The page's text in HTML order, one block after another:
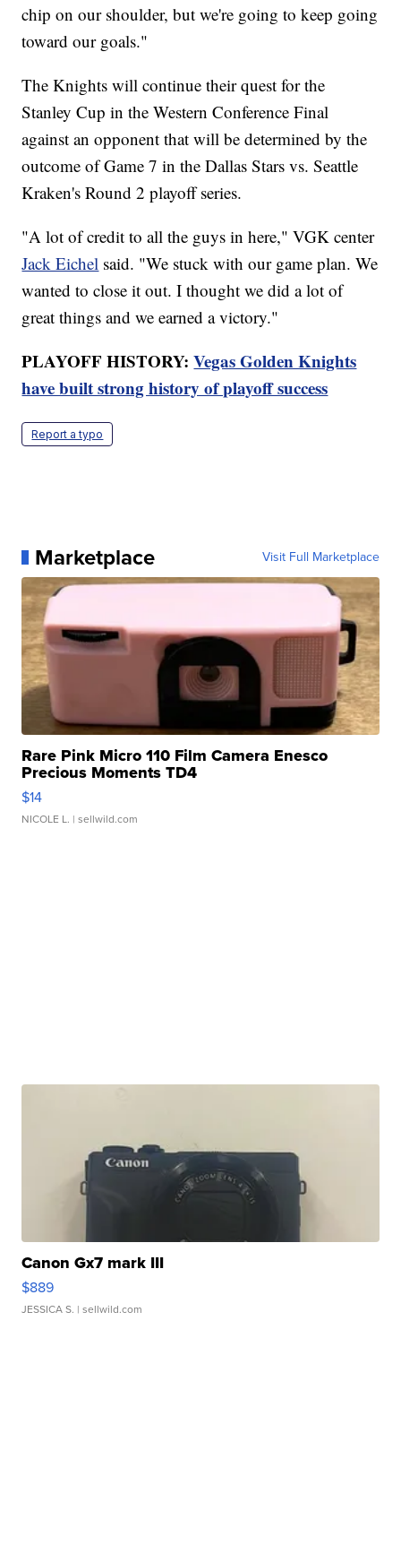
chip on our shoulder, but we're going to keep going
toward our goals."
The Knights will continue their quest for the
Stanley Cup in the Western Conference Final
against an opponent that will be determined by the
outcome of Game 7 in the Dallas Stars vs. Seattle
Kraken's Round 2 playoff series.
"A lot of credit to all the guys in here," VGK center
Jack Eichel said. "We stuck with our game plan. We
wanted to close it out. I thought we did a lot of
great things and we earned a victory."
PLAYOFF HISTORY:Vegas Golden Knights
have built strong history of playoff success
Report a typo
Marketplace Visit Full Marketplace
Rare Pink Micro 110 Film Camera Enesco
Precious Moments TD4
$14
NICOLE L. | sellwild.com
Canon Gx7 mark III
$889
JESSICA S. | sellwild.com